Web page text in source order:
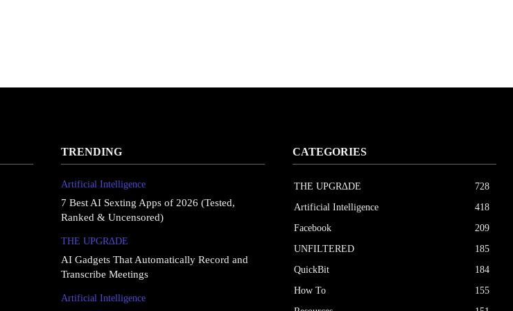
TRENDING
Artificial Intelligence
7 Best AI Sexting Apps of 2026 (Tested,
Ranked & Uncensored)
THE UPGRΔDE
AI Gadgets That Automatically Record and
Transcribe Meetings
Artificial Intelligence
CATEGORIES
THE UPGRΔDE
728
Artificial Intelligence
418
Facebook
209
UNFILTERED
185
QuickBit
184
How To
155